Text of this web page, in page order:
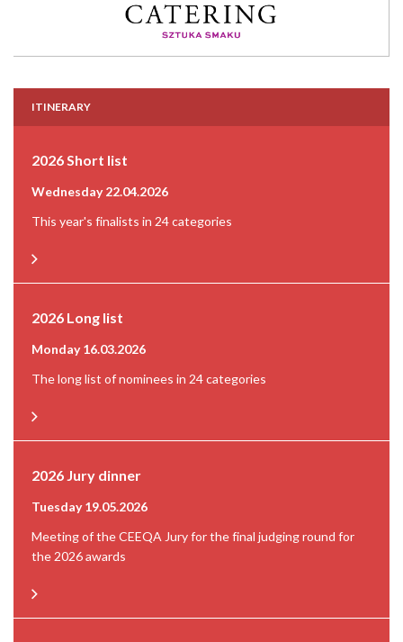
ITINERARY
2026 Short list
Wednesday 22.04.2026
This year's finalists in 24 categories
2026 Long list
Monday 16.03.2026
The long list of nominees in 24 categories
2026 Jury dinner
Tuesday 19.05.2026
Meeting of the CEEQA Jury for the final judging round for
the 2026 awards